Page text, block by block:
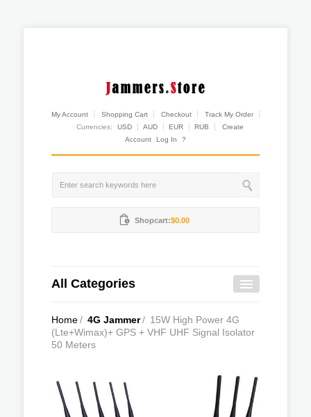
My Account Shopping Cart Checkout
Track My Order
Currencies:
USD AUD EUR RUB
Create
Account
Log In ?
Shopcart:$0.00
All Categories
Home/ 4G Jammer/ 15W High Power 4G
(Lte+Wimax)+ GPS + VHF UHF Signal Isolator
50 Meters